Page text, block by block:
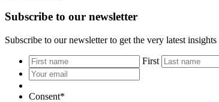
Subscribe to our newsletter
Subscribe to our newsletter to get the very latest
*
First
Your
email*
Consent*